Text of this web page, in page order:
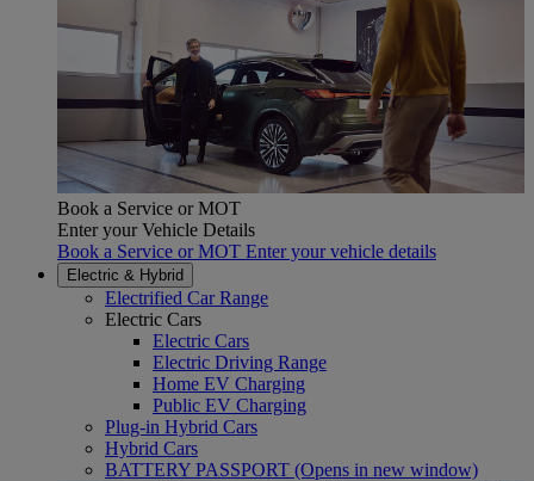
Book a Service or MOT
Enter your Vehicle Details
Book a Service or MOT Enter your vehicle details
Electric & Hybrid
Electrified Car Range
Electric Cars
Electric Cars
Electric Driving Range
Home EV Charging
Public EV Charging
Plug-in Hybrid Cars
Hybrid Cars
BATTERY PASSPORT (Opens in new window)